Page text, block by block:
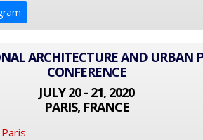
ARCHITECTURE AND URBAN
CONFERENCE
JULY 20 - 21, 2020
PARIS, FRANCE